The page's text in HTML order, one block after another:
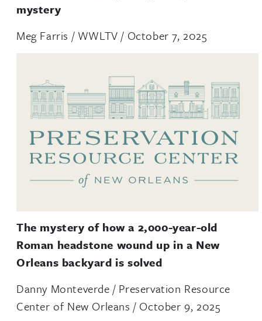
mystery
Meg Farris / WWLTV / October 7, 2025
The mystery of how a 2,000-year-old
Roman headstone wound up in a New
Orleans backyard is solved
Danny Monteverde / Preservation Resource
Center of New Orleans / October 9, 2025